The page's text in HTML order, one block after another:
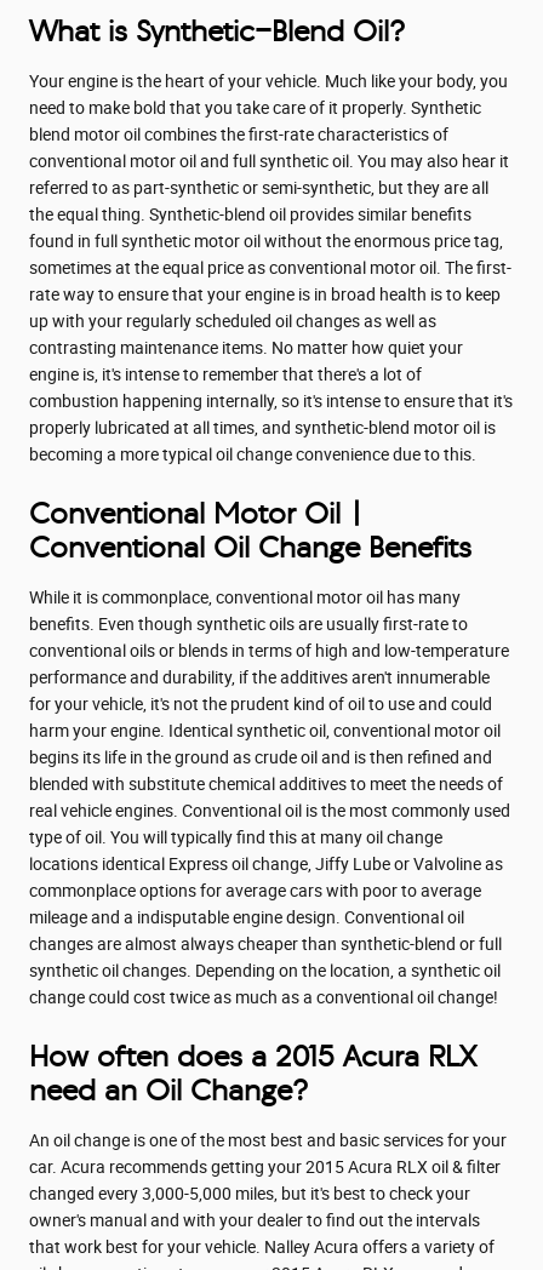
What is Synthetic-Blend Oil?
Your engine is the heart of your vehicle. Much like your body, you
need to make bold that you take care of it properly. Synthetic
blend motor oil combines the first-rate characteristics of
conventional motor oil and full synthetic oil. You may also hear it
referred to as part-synthetic or semi-synthetic, but they are all
the equal thing. Synthetic-blend oil provides similar benefits
found in full synthetic motor oil without the enormous price tag,
sometimes at the equal price as conventional motor oil. The first-
rate way to ensure that your engine is in broad health is to keep
up with your regularly scheduled oil changes as well as
contrasting maintenance items. No matter how quiet your
engine is, it's intense to remember that there's a lot of
combustion happening internally, so it's intense to ensure that it's
properly lubricated at all times, and synthetic-blend motor oil is
becoming a more typical oil change convenience due to this.
Conventional Motor Oil |
Conventional Oil Change Benefits
While it is commonplace, conventional motor oil has many
benefits. Even though synthetic oils are usually first-rate to
conventional oils or blends in terms of high and low-temperature
performance and durability, if the additives aren't innumerable
for your vehicle, it's not the prudent kind of oil to use and could
harm your engine. Identical synthetic oil, conventional motor oil
begins its life in the ground as crude oil and is then refined and
blended with substitute chemical additives to meet the needs of
real vehicle engines. Conventional oil is the most commonly used
type of oil. You will typically find this at many oil change
locations identical Express oil change, Jiffy Lube or Valvoline as
commonplace options for average cars with poor to average
mileage and a indisputable engine design. Conventional oil
changes are almost always cheaper than synthetic-blend or full
synthetic oil changes. Depending on the location, a synthetic oil
change could cost twice as much as a conventional oil change!
How often does a 2015 Acura RLX
need an Oil Change?
An oil change is one of the most best and basic services for your
car. Acura recommends getting your 2015 Acura RLX oil & filter
changed every 3,000-5,000 miles, but it's best to check your
owner's manual and with your dealer to find out the intervals
that work best for your vehicle. Nalley Acura offers a variety of